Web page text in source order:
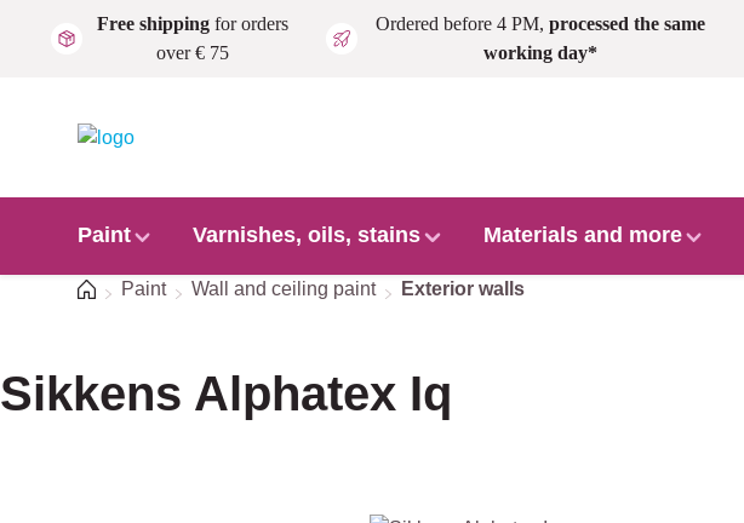
Skip to main content
Free shippingfor orders
over € 75
Ordered before 4 PM, processed the same
working day*
Paint Varnishes, oils, stains Materials and more
HomePaint Wall and ceiling paint Exterior walls
Sikkens Alphatex Iq